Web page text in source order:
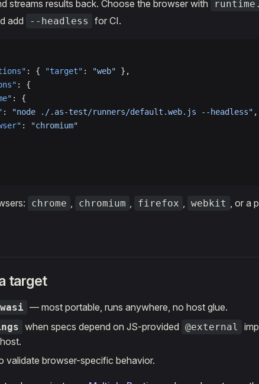
streams results back. Choose the browser with
add --headless for CI.
: { "target" : "web" },
: {
: {
: "node ./.as-test/runners/default.web.js --headless" ,
:
"chromium"
chrome , chromium , firefox , webkit , or a
target
wasi — most portable, runs anywhere, no host glue.
when specs depend on JS-provided @external
validate browser-specific behavior.